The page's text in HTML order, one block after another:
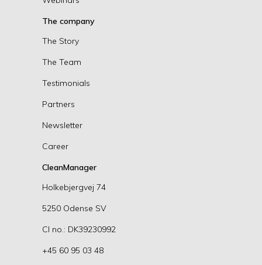
The company
The Story
The Team
Testimonials
Partners
Newsletter
Career
CleanManager
Holkebjergvej 74
5250 Odense SV
CI no.: DK39230992
+45 60 95 03 48